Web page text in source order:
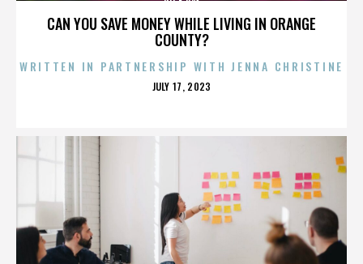
CAN YOU SAVE MONEY WHILE LIVING IN ORANGE
COUNTY?
WRITTEN IN PARTNERSHIP WITH JENNA CHRISTINE
POSTED
JULY 17, 2023